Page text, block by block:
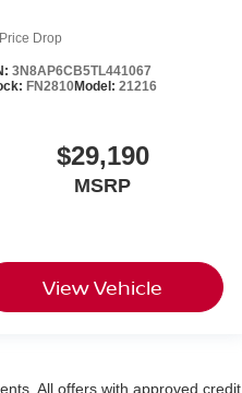
Price Drop
3N8AP6CB5TL441067
FN2810Model:21216
$29,190
MSRP
View Vehicle
All offers with approved credit.